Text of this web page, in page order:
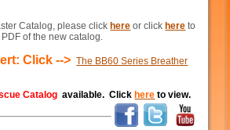
Catalog, please click here or click here to
of the new catalog.
Click --> The BB60 Series Breather
Catalog available. Click here to view.